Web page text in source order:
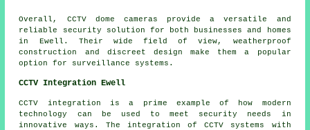
Overall, CCTV dome cameras provide a versatile and
reliable security solution for both businesses and homes
in Ewell. Their wide field of view, weatherproof
construction and discreet design make them a popular
option for surveillance systems.
CCTV Integration Ewell
CCTV integration is a prime example of how modern
technology can be used to meet security needs in
innovative ways. The integration of CCTV systems with